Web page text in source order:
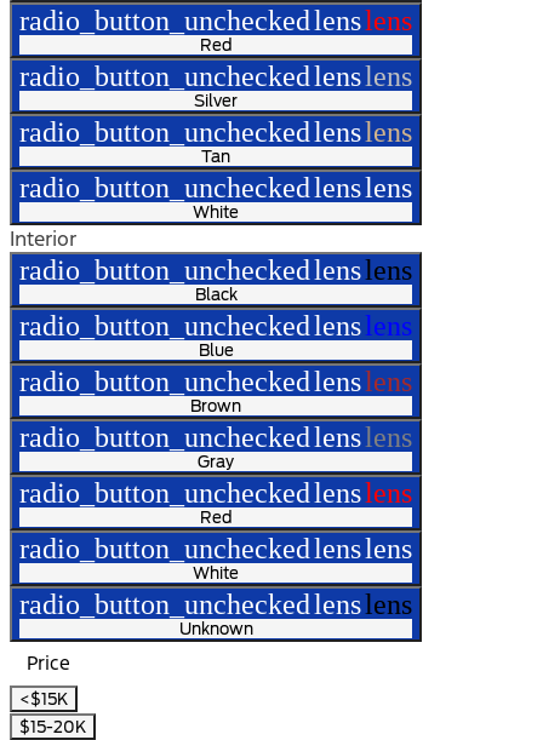
radio_button_uncheckedlenslens
Red
radio_button_uncheckedlenslens
Silver
radio_button_uncheckedlenslens
Tan
radio_button_uncheckedlenslens
White
Interior
radio_button_uncheckedlenslens
Black
radio_button_uncheckedlenslens
Blue
radio_button_uncheckedlenslens
Brown
radio_button_uncheckedlenslens
Gray
radio_button_uncheckedlenslens
Red
radio_button_uncheckedlenslens
White
radio_button_uncheckedlenslens
Unknown
Price
<$15K
$15-20K